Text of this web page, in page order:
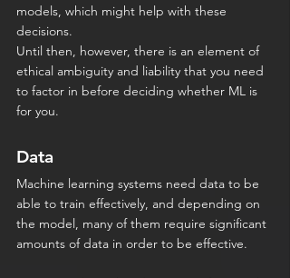
models, which might help with these
decisions.
Until then, however, there is an element of
ethical ambiguity and liability that you need
to factor in before deciding whether ML is
for you.
Data
Machine learning systems need data to be
able to train effectively, and depending on
the model, many of them require significant
amounts of data in order to be effective.